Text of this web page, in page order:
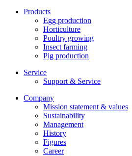
Products
Egg production
Horticulture
Poultry growing
Insect farming
Pig production
Service
Support & Service
Company
Mission statement & values
Sustainability
Management
History
Figures
Career